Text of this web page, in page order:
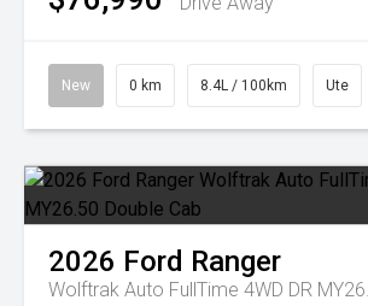
New 0 km 8.4L / 100km Ute
2026 Ford Ranger